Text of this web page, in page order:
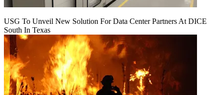
USG To Unveil New Solution For Data Center Partners At DICE
South In Texas